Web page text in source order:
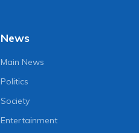
News
Main News
Politics
Society
Entertainment